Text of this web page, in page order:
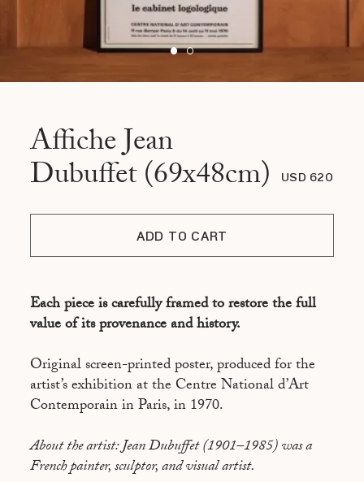
Affiche Jean
Dubuffet (69x48cm) USD 620
ADD TO CART
Each piece is carefully framed to restore the full
value of its provenance and history.
Original screen-printed poster, produced for the
artist’s exhibition at the Centre National d’Art
Contemporain in Paris, in 1970.
About the artist: Jean Dubuffet (1901–1985) was a
French painter, sculptor, and visual artist.